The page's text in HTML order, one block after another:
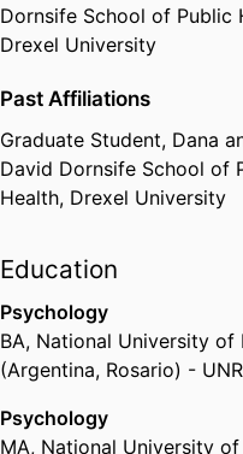
Dornsife School of Public
Drexel University
Past Affiliations
Graduate Student, Dana
David Dornsife School of
Health, Drexel University
Education
Psychology
BA, National University of
(Argentina, Rosario) - UNR
Psychology
MA, National University of